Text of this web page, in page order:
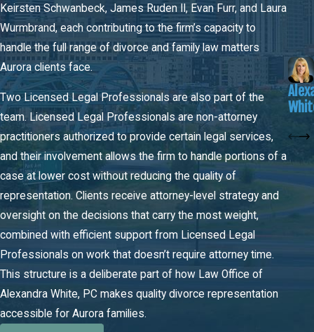
each spouse’s gross income. The guidelines produce a starting
amount and duration, but courts retain discretion to adjust based
on individual financial circumstances, including one spouse’s
ability to become self-supporting over time. Marriages of
different lengths produce different maintenance structures, and
the guidelines shift at certain duration thresholds. Maintenance is
evaluated separately from property division.
Post-Decree Modifications
A divorce decree isn’t always the final word. Colorado allows
modifications to child support, parenting time, and spousal
maintenance after the decree is entered, but the standard is
demanding. The requesting party must demonstrate a substantial
and continuing change in circumstances, not just a temporary
shift. Common triggers include a significant change in income,
relocation, or a material change in a child’s needs. Courts review
Keirsten Schwanbeck, James Ruden II, Evan Furr, and Laura
Wurmbrand, each contributing to the firm’s capacity to
handle the full range of divorce and family law matters
Aurora clients face.
Two Licensed Legal Professionals are also part of the
team. Licensed Legal Professionals are non-attorney
practitioners authorized to provide certain legal services,
and their involvement allows the firm to handle portions of a
case at lower cost without reducing the quality of
representation. Clients receive attorney-level strategy and
oversight on the decisions that carry the most weight,
combined with efficient support from Licensed Legal
Professionals on work that doesn’t require attorney time.
This structure is a deliberate part of how Law Office of
Alexandra White, PC makes quality divorce representation
accessible for Aurora families.